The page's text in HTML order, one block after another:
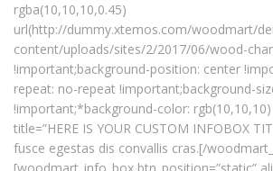
rgba(10,10,10,0.45)
url(http://dummy.xtemos.com/woodmart/
content/uploads/sites/2/2017/06/wood-
!important;background-position: center
repeat: no-repeat !important;background-
!important;*background-color:
title=”HERE IS YOUR CUSTOM INFOBOX
fusce egestas dis convallis cras.[/